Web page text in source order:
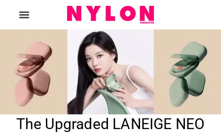
The Upgraded LANEIGE NEO